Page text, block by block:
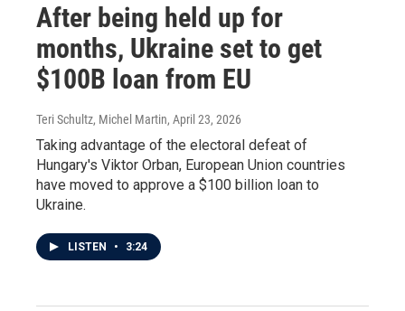
After being held up for
months, Ukraine set to get
$100B loan from EU
Teri Schultz, Michel Martin, April 23, 2026
Taking advantage of the electoral defeat of
Hungary's Viktor Orban, European Union countries
have moved to approve a $100 billion loan to
Ukraine.
LISTEN • 3:24